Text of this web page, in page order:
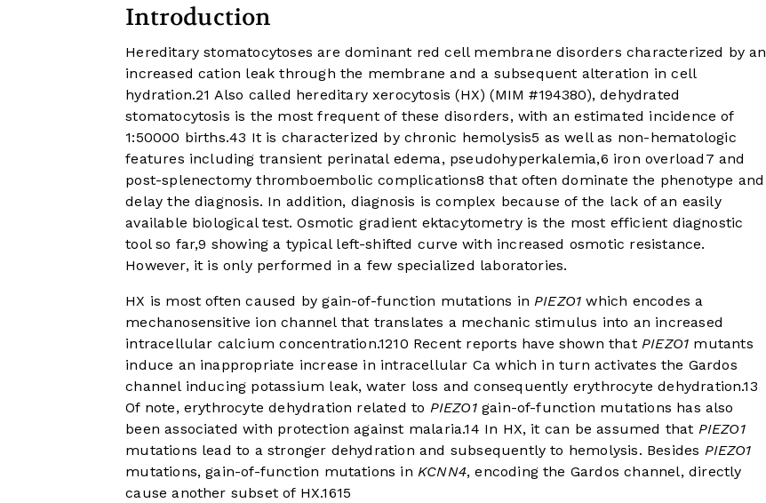
Introduction
Hereditary stomatocytoses are dominant red cell membrane disorders characterized by an
increased cation leak through the membrane and a subsequent alteration in cell
hydration.21 Also called hereditary xerocytosis (HX) (MIM #194380), dehydrated
stomatocytosis is the most frequent of these disorders, with an estimated incidence of
1:50000 births.43 It is characterized by chronic hemolysis5 as well as non-hematologic
features including transient perinatal edema, pseudohyperkalemia,6 iron overload 7 and
post-splenectomy thromboembolic complications8 that often dominate the phenotype and
delay the diagnosis. In addition, diagnosis is complex because of the lack of an easily
available biological test. Osmotic gradient ektacytometry is the most efficient diagnostic
tool so far,9 showing a typical left-shifted curve with increased osmotic resistance.
However, it is only performed in a few specialized laboratories.
HX is most often caused by gain-of-function mutations inPIEZO1 which encodes a
mechanosensitive ion channel that translates a mechanic stimulus into an increased
intracellular calcium concentration.1210 Recent reports have shown thatPIEZO1 mutants
induce an inappropriate increase in intracellular Ca which in turn activates the Gardos
channel inducing potassium leak, water loss and consequently erythrocyte dehydration.13
Of note, erythrocyte dehydration related to PIEZO1gain-of-function mutations has also
been associated with protection against malaria.14 In HX, it can be assumed that PIEZO1
mutations lead to a stronger dehydration and subsequently to hemolysis. Besides PIEZO1
mutations, gain-of-function mutations inKCNN4, encoding the Gardos channel, directly
cause another subset of HX.1615